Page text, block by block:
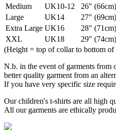
Medium
UK10-12 26" (66cm)
Large
UK14 27" (69cm)
Extra Large UK16 28" (71cm)
XXL
UK18 29" (74cm)
(Height = top of collar to bottom
N.b. in the event of garments from
better quality garment from an
If you have very specific size
Our children's t-shirts are all high
All our garments are ethically